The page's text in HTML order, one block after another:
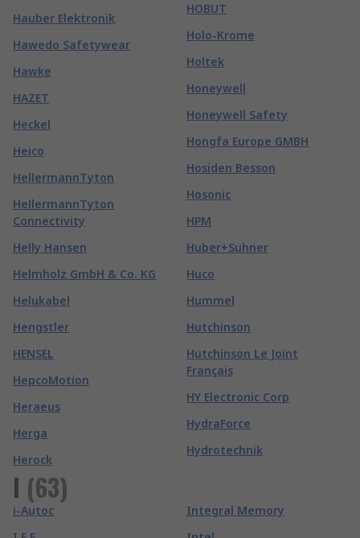
Hauber Elektronik
Hawedo Safetywear
Hawke
HAZET
Heckel
Heico
HellermannTyton
HellermannTyton
Connectivity
Helly Hansen
Helmholz GmbH & Co. KG
Helukabel
Hengstler
HENSEL
HepcoMotion
Heraeus
Herga
Herock
HOBUT
Holo-Krome
Holtek
Honeywell
Honeywell Safety
Hongfa Europe GMBH
Hosiden Besson
Hosonic
HPM
Huber+Suhner
Huco
Hummel
Hutchinson
Hutchinson Le Joint
Français
HY Electronic Corp
HydraForce
Hydrotechnik
I (63)
i-Autoc
Integral Memory